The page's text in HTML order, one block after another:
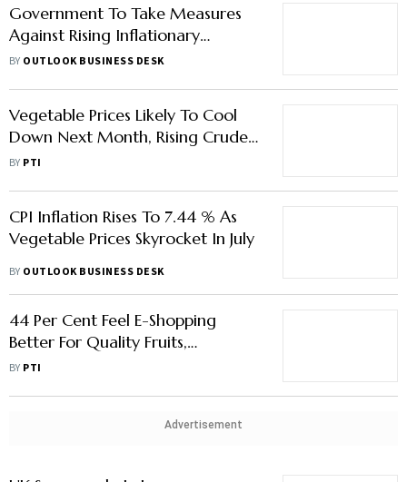
Government To Take Measures
Against Rising Inflationary
Pressures: Report
BY OUTLOOK BUSINESS DESK
Vegetable Prices Likely To Cool
Down Next Month, Rising Crude
A Bit Of Concern: FinMin Official
BY PTI
CPI Inflation Rises To 7.44 % As
Vegetable Prices Skyrocket In July
BY OUTLOOK BUSINESS DESK
44 Per Cent Feel E-Shopping
Better For Quality Fruits,
Vegetables; 56 Per Cent Believe
BY PTI
Advertisement